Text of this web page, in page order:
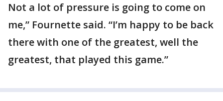
Not a lot of pressure is going to come on
me,” Fournette said. “I’m happy to be back
there with one of the greatest, well the
greatest, that played this game.”